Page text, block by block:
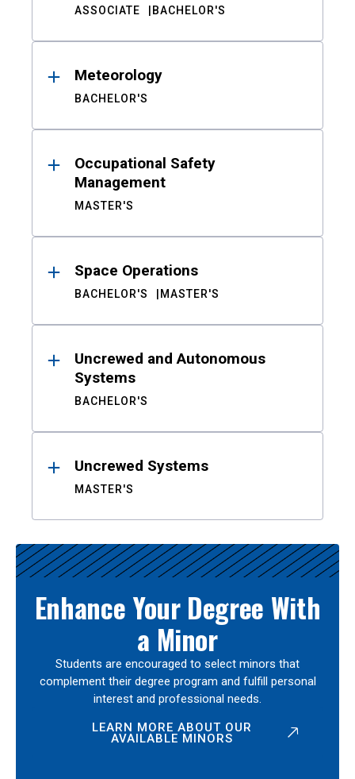
ASSOCIATE BACHELOR'S
Meteorology
BACHELOR'S
Occupational Safety
Management
MASTER'S
Space Operations
BACHELOR'S MASTER'S
Uncrewed and Autonomous
Systems
BACHELOR'S
Uncrewed Systems
MASTER'S
Enhance Your Degree With
a Minor
Students are encouraged to select minors that
complement their degree program and fulfill personal
interest and professional needs.
LEARN MORE ABOUT OUR
AVAILABLE MINORS